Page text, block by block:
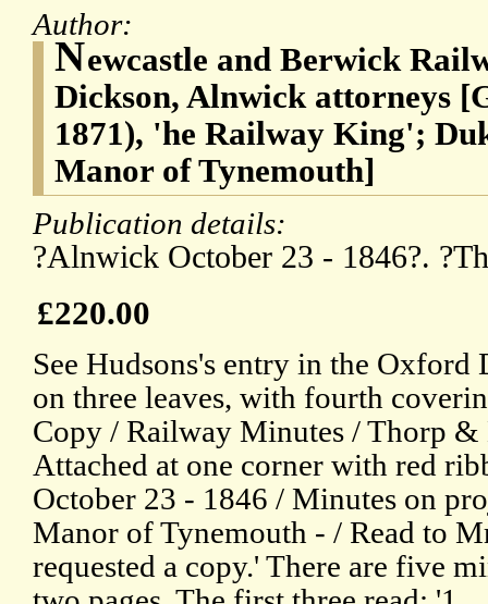
Author:
Newcastle and Berwick
Dickson, Alnwick attorneys
1871), 'he Railway King';
Manor of Tynemouth]
Publication details:
?Alnwick October 23 - 1846?.
£220.00
See Hudsons's entry in the
on three leaves, with fourth
Copy / Railway Minutes / Thorp
Attached at one corner with red
October 23 - 1846 / Minutes on
Manor of Tynemouth - / Read to
requested a copy.' There are five